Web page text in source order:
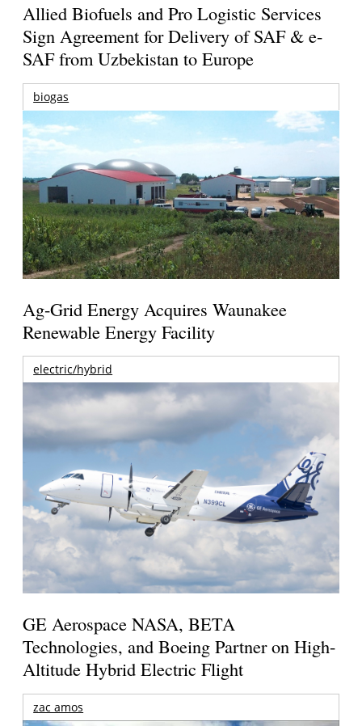
Allied Biofuels and Pro Logistic Services
Sign Agreement for Delivery of SAF & e-
SAF from Uzbekistan to Europe
biogas
Ag-Grid Energy Acquires Waunakee
Renewable Energy Facility
electric/hybrid
GE Aerospace NASA, BETA
Technologies, and Boeing Partner on High-
Altitude Hybrid Electric Flight
zac amos